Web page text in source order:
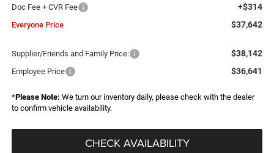
Doc Fee + CVR Fee +$314
Everyone Price $37,642
Supplier/Friends and Family Price: $38,142
Employee Price $36,641
*Please Note: We turn our inventory daily, please check with the dealer
to confirm vehicle availability.
CHECK AVAILABILITY